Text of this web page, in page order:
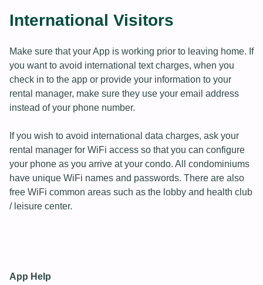
International Visitors
Make sure that your App is working prior to leaving home. If
you want to avoid international text charges, when you
check in to the app or provide your information to your
rental manager, make sure they use your email address
instead of your phone number.
If you wish to avoid international data charges, ask your
rental manager for WiFi access so that you can configure
your phone as you arrive at your condo. All condominiums
have unique WiFi names and passwords. There are also
free WiFi common areas such as the lobby and health club
/ leisure center.
App Help